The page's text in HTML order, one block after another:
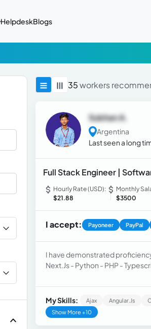
HelpdeskBlogs
35workers
Subhan A.
Argentina
Last seen a long
Full Stack Engineer |
Hourly Rate (USD):
$21.88
Monthly
$3500
I accept: Payoneer PayPal
I have demonstrated
Next.Js - Python - PHP -
and continuously learning.
My Skills:
Ajax Angular.js
Show More +10